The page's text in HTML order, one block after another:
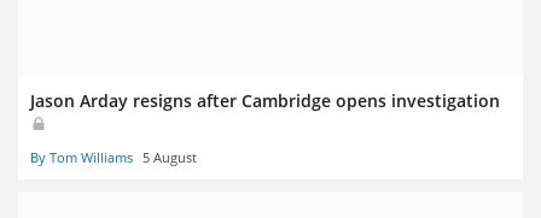
Jason Arday resigns after Cambridge opens investigation
By Tom Williams 5 August